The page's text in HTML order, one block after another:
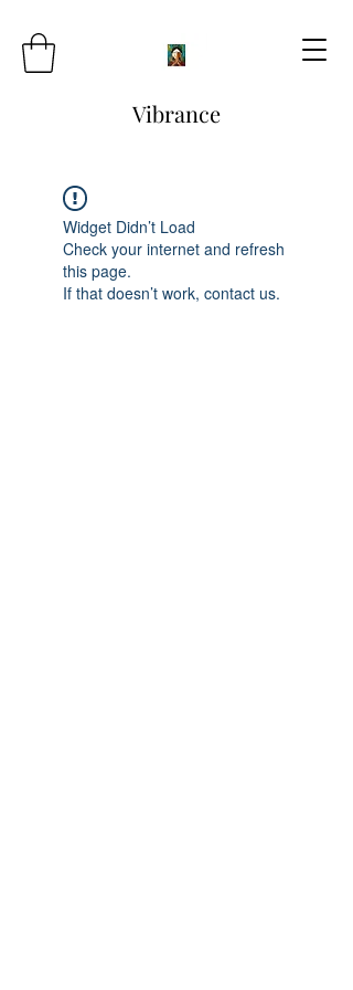
Vibrance
Widget Didn’t Load
Check your internet and refresh
this page.
If that doesn’t work, contact us.